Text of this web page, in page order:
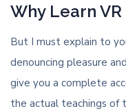
Why Learn
But I must explain to
denouncing pleasure
give you a complete
the actual teachings